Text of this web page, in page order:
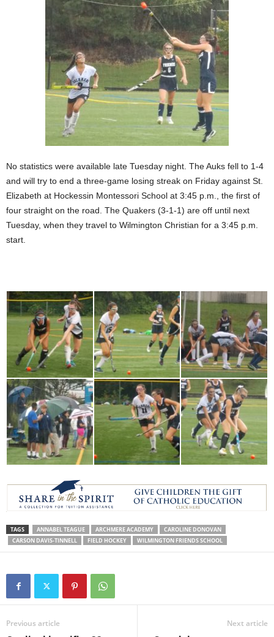
No statistics were available late Tuesday night. The Auks fell to 1-4
and will try to end a three-game losing streak on Friday against St.
Elizabeth at Hockessin Montessori School at 3:45 p.m., the first of
four straight on the road. The Quakers (3-1-1) are off until next
Tuesday, when they travel to Wilmington Christian for a 3:45 p.m.
start.
TAGS ANNABEL TEAGUE ARCHMERE ACADEMY
CAROLINE DONOVAN
CARSON DAVIS-TINNELL
FIELD HOCKEY WILMINGTON FRIENDS SCHOOL
Previous article Next article